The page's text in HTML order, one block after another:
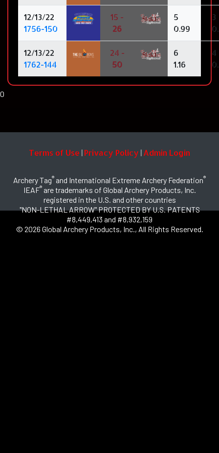
12/13/22
1756-150
15 -
26
5
0.99
3
12/13/22
1762-144
24 -
50
6
1.16
4
Terms of Use | Privacy Policy | Admin Login
Archery Tag® and International Extreme Archery Federation®
IEAF®are trademarks of Global Archery Products, Inc.
registered in the U.S. and other countries
"NON-LETHAL ARROW" PROTECTED BY U.S. PATENTS
#8,449,413 and #8,932,159
© 2026 Global Archery Products, Inc., All Rights Reserved.
0